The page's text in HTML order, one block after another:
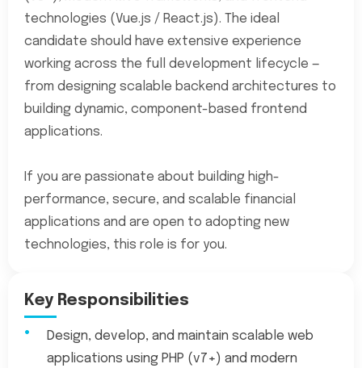
technologies (Vue.js / React.js). The ideal
candidate should have extensive experience
working across the full development lifecycle —
from designing scalable backend architectures to
building dynamic, component-based frontend
applications.
If you are passionate about building high-
performance, secure, and scalable financial
applications and are open to adopting new
technologies, this role is for you.
Key Responsibilities
Design, develop, and maintain scalable web
applications using PHP (v7+) and modern